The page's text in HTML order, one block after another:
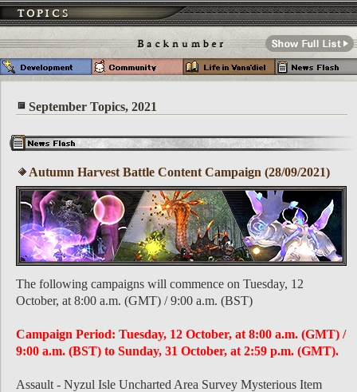
September Topics, 2021
Autumn Harvest Battle Content Campaign (28/09/2021)
The following campaigns will commence on Tuesday, 12
October, at 8:00 a.m. (GMT) / 9:00 a.m. (BST)
Campaign Period: Tuesday, 12 October, at 8:00 a.m. (GMT) /
9:00 a.m. (BST) to Sunday, 31 October, at 2:59 p.m. (GMT).
Assault - Nyzul Isle Uncharted Area Survey Mysterious Item